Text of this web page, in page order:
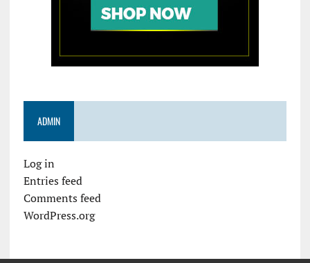
ADMIN
Log in
Entries feed
Comments feed
WordPress.org